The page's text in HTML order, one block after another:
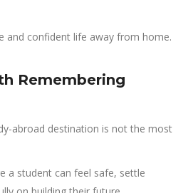
and confident life away from home.
Remembering
abroad destination is not the most
a student can feel safe, settle